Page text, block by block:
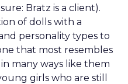
Bratz is a client).
of dolls with a
personality types to
that most resembles
many ways like them
girls who are still